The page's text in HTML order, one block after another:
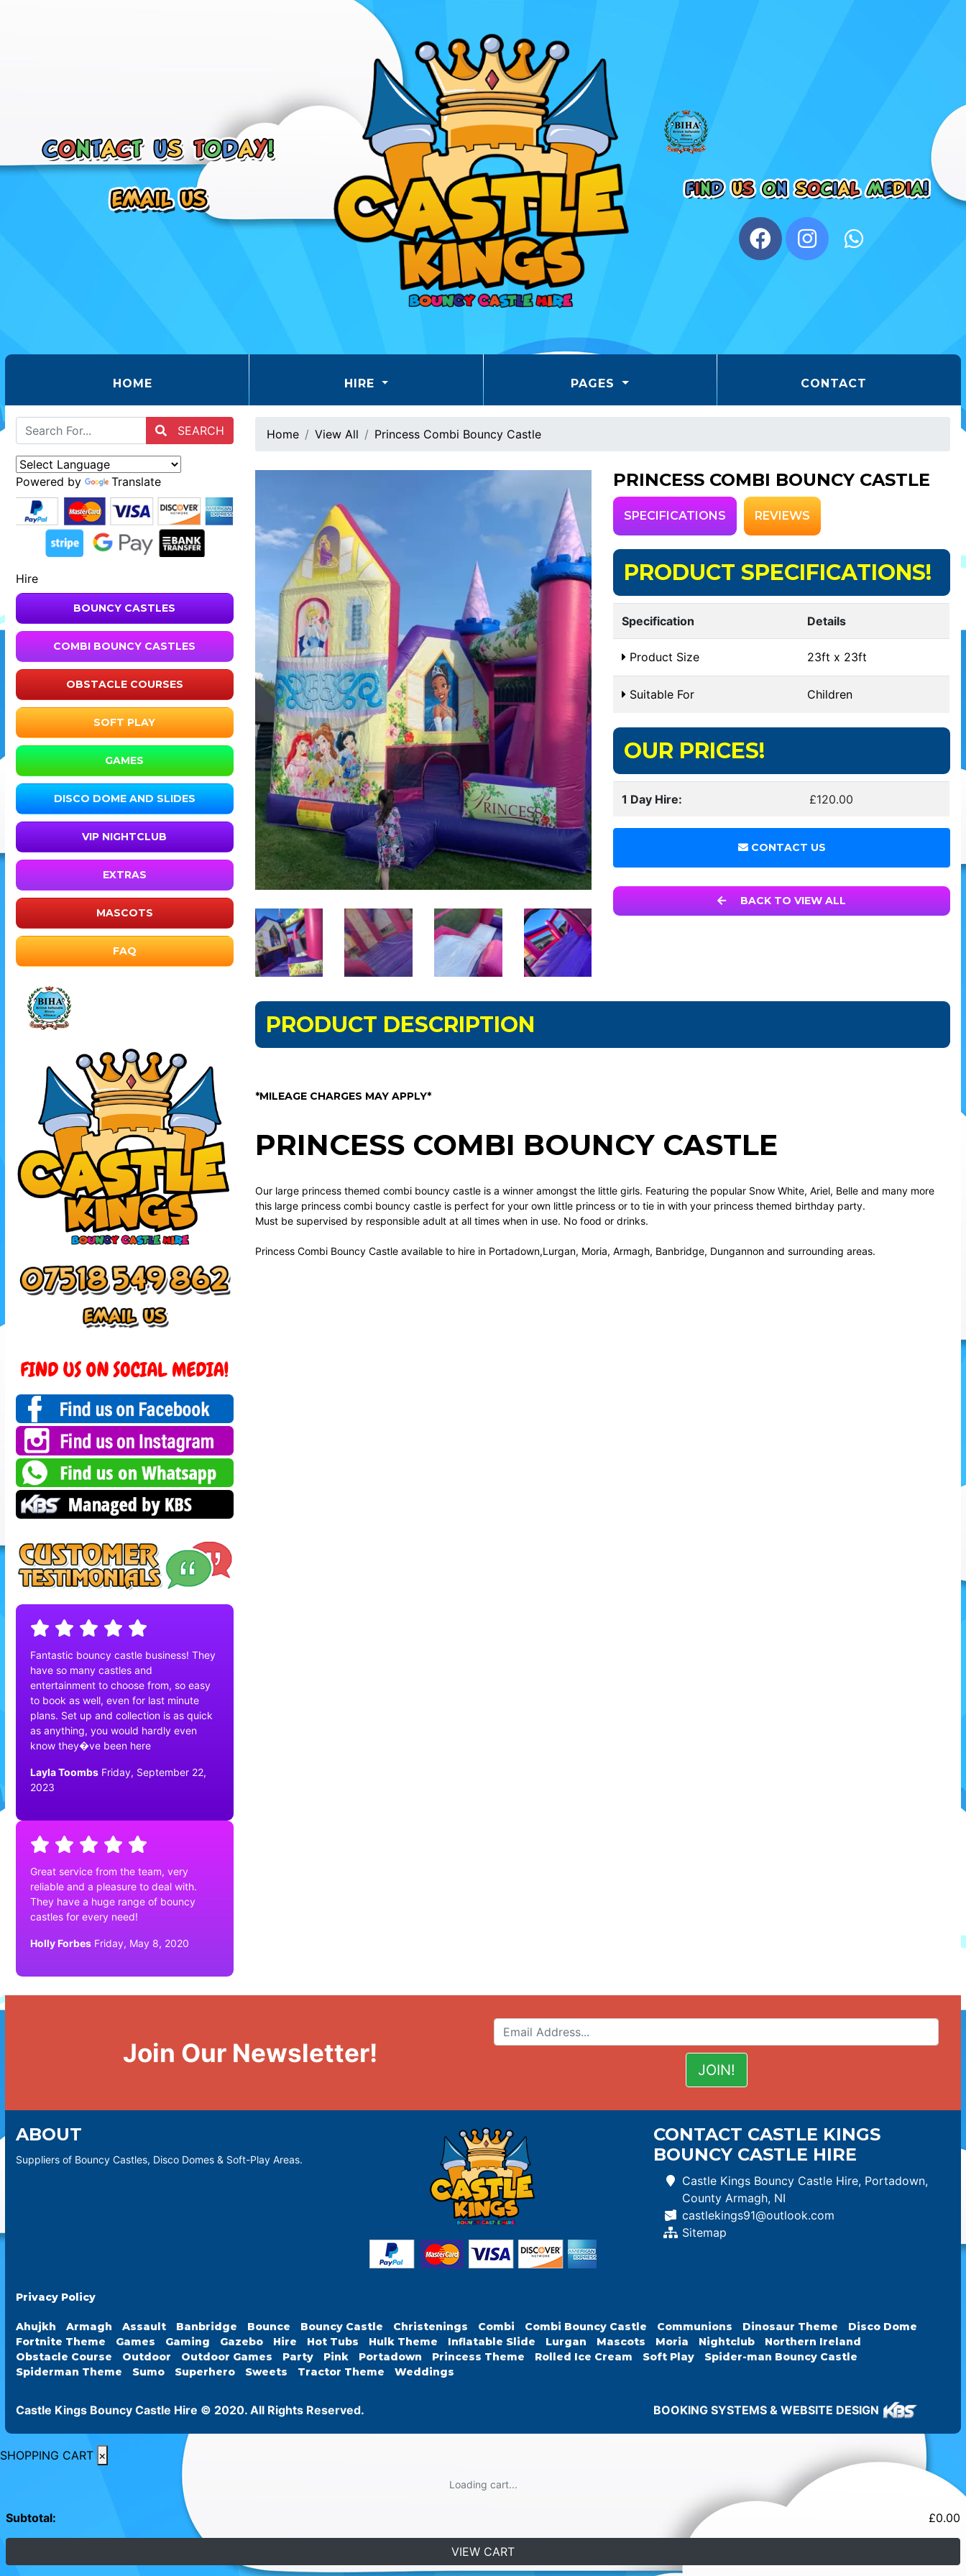
HOME(CURRENT) HIRE PAGES CONTACT
SEARCH
Powered by Translate
Hire
BOUNCY CASTLES
COMBI BOUNCY CASTLES
OBSTACLE COURSES
SOFT PLAY
GAMES
DISCO DOME AND SLIDES
VIP NIGHTCLUB
EXTRAS
MASCOTS
FAQ
Fantastic bouncy castle business! They
have so many castles and
entertainment to choose from, so easy
to book as well, even for last minute
plans. Set up and collection is as quick
as anything, you would hardly even
know they�ve been here
Layla Toombs Friday, September 22,
2023
Great service from the team, very
reliable and a pleasure to deal with.
They have a huge range of bouncy
castles for every need!
Holly Forbes Friday, May 8, 2020
Home View All Princess Combi Bouncy Castle
PRINCESS COMBI BOUNCY CASTLE
SPECIFICATIONS REVIEWS
PRODUCT SPECIFICATIONS!
Specification Details
Product Size 23ft x 23ft
Suitable For Children
OUR PRICES!
1 Day Hire: £120.00
CONTACT US
BACK TO VIEW ALL
PRODUCT DESCRIPTION
*MILEAGE CHARGES MAY APPLY*
PRINCESS COMBI BOUNCY CASTLE
Our large princess themed combi bouncy castle is a winner amongst the little girls. Featuring the popular Snow White, Ariel, Belle and many more
this large princess combi bouncy castle is perfect for your own little princess or to tie in with your princess themed birthday party.
Must be supervised by responsible adult at all times when in use. No food or drinks.
Princess Combi Bouncy Castle available to hire in Portadown,Lurgan, Moria, Armagh, Banbridge, Dungannon and surrounding areas.
Join Our Newsletter!
ABOUT
Suppliers of Bouncy Castles, Disco Domes & Soft-Play Areas.
CONTACT CASTLE KINGS
BOUNCY CASTLE HIRE
Castle Kings Bouncy Castle Hire, Portadown,
County Armagh, NI
castlekings91@outlook.com
Sitemap
Privacy Policy
Ahujkh Armagh Assault Banbridge Bounce Bouncy Castle Christenings Combi Combi Bouncy Castle Communions Dinosaur Theme
Disco Dome
Fortnite Theme
Games Gaming Gazebo Hire Hot Tubs Hulk Theme Inflatable Slide Lurgan Mascots Moria Nightclub
Northern Ireland
Obstacle Course
Outdoor Outdoor Games Party Pink Portadown Princess Theme Rolled Ice Cream Soft Play
Spider-man Bouncy Castle
Spiderman Theme
Sumo Superhero Sweets Tractor Theme Weddings
Castle Kings Bouncy Castle Hire © 2020. All Rights Reserved. BOOKING SYSTEMS & WEBSITE DESIGN
SHOPPING CART ×
Loading cart...
Subtotal: £0.00
VIEW CART